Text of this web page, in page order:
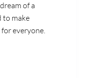
of a
to make
everyone.